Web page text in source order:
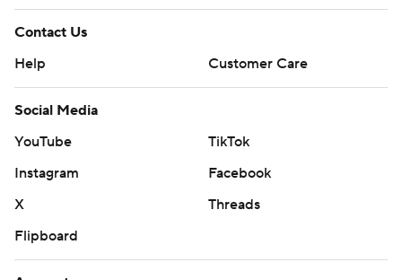
Contact Us
Help
Customer Care
Social Media
YouTube
TikTok
Instagram
Facebook
X
Threads
Flipboard